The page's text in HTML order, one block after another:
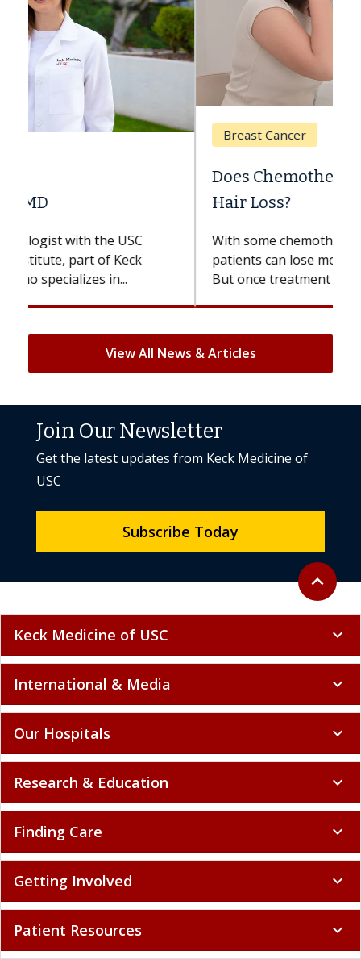
Breast Cancer
Does Chemotherapy Always Cause
Hair Loss?
With some chemotherapy treatments,
patients can lose most or all of their hair.
But once treatment ends, your hair will...
View All News & Articles
Back to
expand_less
Join Our Newsletter
Get the latest updates from Keck Medicine of
USC
Subscribe Today
Keck Medicine of USC expand_more
International & Media expand_more
Our Hospitals expand_more
Research & Education expand_more
Finding Care expand_more
Getting Involved expand_more
Patient Resources expand_more